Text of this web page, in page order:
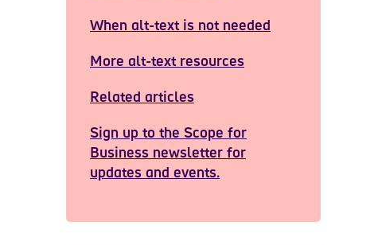
When alt-text is not needed
More alt-text resources
Related articles
Sign up to the Scope for
Business newsletter for
updates and events.